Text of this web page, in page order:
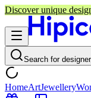
Discover unique
Search for
HomeArtJewellery